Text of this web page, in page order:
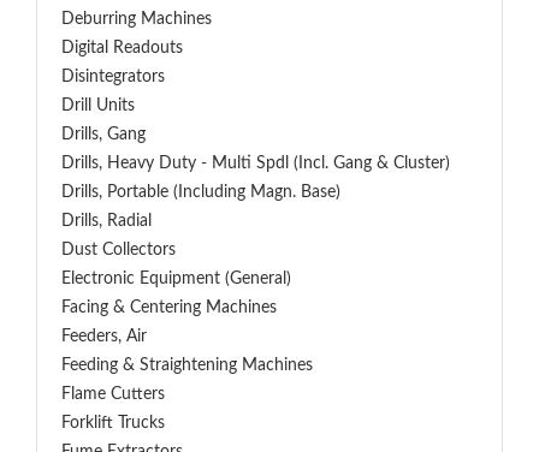
Deburring Machines
Digital Readouts
Disintegrators
Drill Units
Drills, Gang
Drills, Heavy Duty - Multi Spdl (incl. Gang & Cluster)
Drills, Portable (including Magn. Base)
Drills, Radial
Dust Collectors
Electronic Equipment (General)
Facing & Centering Machines
Feeders, Air
Feeding & Straightening Machines
Flame Cutters
Forklift Trucks